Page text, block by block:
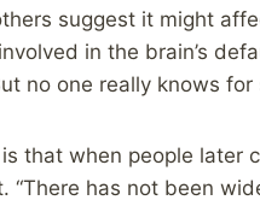
suggest it might
in the brain’s
no one really knows for
that when people later
“There has not been